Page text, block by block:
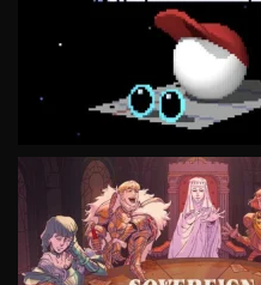
VIEW
VIEW